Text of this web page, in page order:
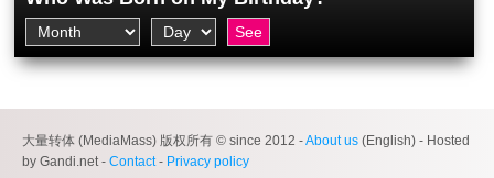
大量转体 (MediaMass) 版权所有 © since 2012 -About us (English) - Hosted
by Gandi.net - Contact- Privacy policy